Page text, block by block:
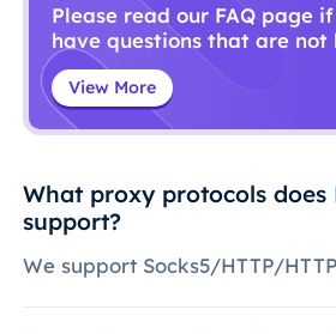
Please read our FAQ page
have questions that are not
View More
What proxy protocols does
support?
We support Socks5/HTTP/